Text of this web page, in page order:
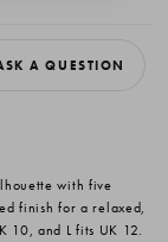
A QUESTION
with five
finish for a relaxed,
10, and L fits UK 12.